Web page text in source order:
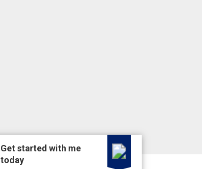
Get started with me
today